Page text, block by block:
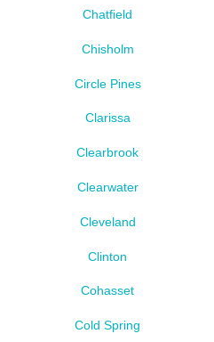
Chatfield
Chisholm
Circle Pines
Clarissa
Clearbrook
Clearwater
Cleveland
Clinton
Cohasset
Cold Spring